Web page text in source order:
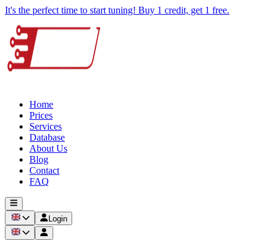
It's the perfect time to start tuning! Buy 1 credit, get 1 free.
Home
Prices
Services
Database
About Us
Blog
Contact
FAQ
Login